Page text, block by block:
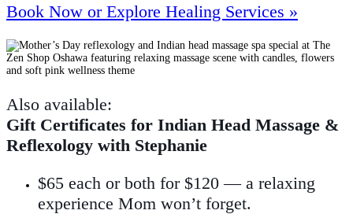
Book Now or Explore Healing Services »
Also available:
Gift Certificates for Indian Head Massage &
Reflexology with Stephanie
$65 each or both for $120 — a relaxing
experience Mom won’t forget.